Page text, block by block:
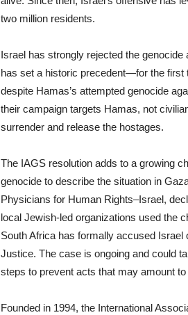
two million residents.
Israel has strongly rejected the
has set a historic precedent—for the first
despite Hamas’s attempted genocide
their campaign targets Hamas, not
surrender and release the hostages.
The IAGS resolution adds to a growing
genocide to describe the situation in
Physicians for Human Rights–Israel,
local Jewish-led organizations used the
South Africa has formally accused Israel
Justice. The case is ongoing and could
steps to prevent acts that may amount
Founded in 1994, the International